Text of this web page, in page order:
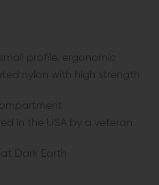
profile, ergonomic
nylon with high strength
in the USA by a veteran
Dark Earth